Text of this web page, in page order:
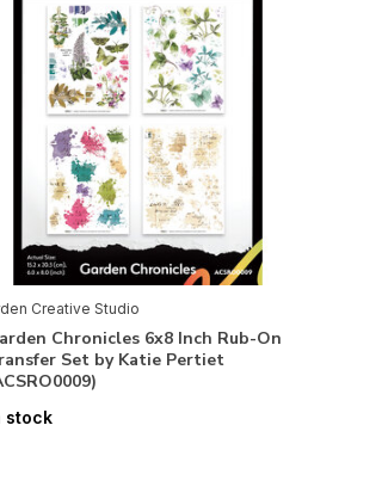
Creative Studio
Chronicles 6x8 Inch Rub-On
Set by Katie Pertiet
stock